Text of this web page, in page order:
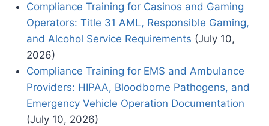
Compliance Training for Casinos and Gaming
Operators: Title 31 AML, Responsible Gaming,
and Alcohol Service Requirements (July 10,
2026)
Compliance Training for EMS and Ambulance
Providers: HIPAA, Bloodborne Pathogens, and
Emergency Vehicle Operation Documentation
(July 10, 2026)